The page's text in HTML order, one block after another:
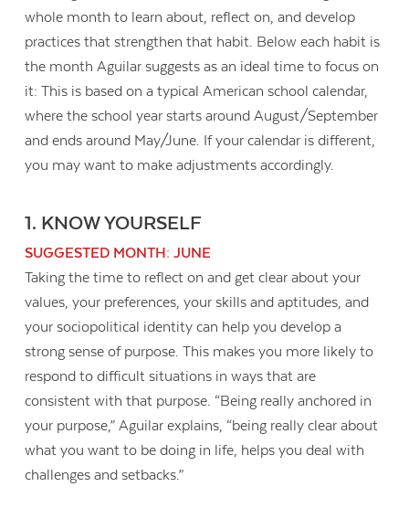
whole month to learn about, reflect on, and develop
practices that strengthen that habit. Below each habit is
the month Aguilar suggests as an ideal time to focus on
it: This is based on a typical American school calendar,
where the school year starts around August/September
and ends around May/June. If your calendar is different,
you may want to make adjustments accordingly.
1. KNOW YOURSELF
SUGGESTED MONTH: JUNE
Taking the time to reflect on and get clear about your
values, your preferences, your skills and aptitudes, and
your sociopolitical identity can help you develop a
strong sense of purpose. This makes you more likely to
respond to difficult situations in ways that are
consistent with that purpose. “Being really anchored in
your purpose,” Aguilar explains, “being really clear about
what you want to be doing in life, helps you deal with
challenges and setbacks.”